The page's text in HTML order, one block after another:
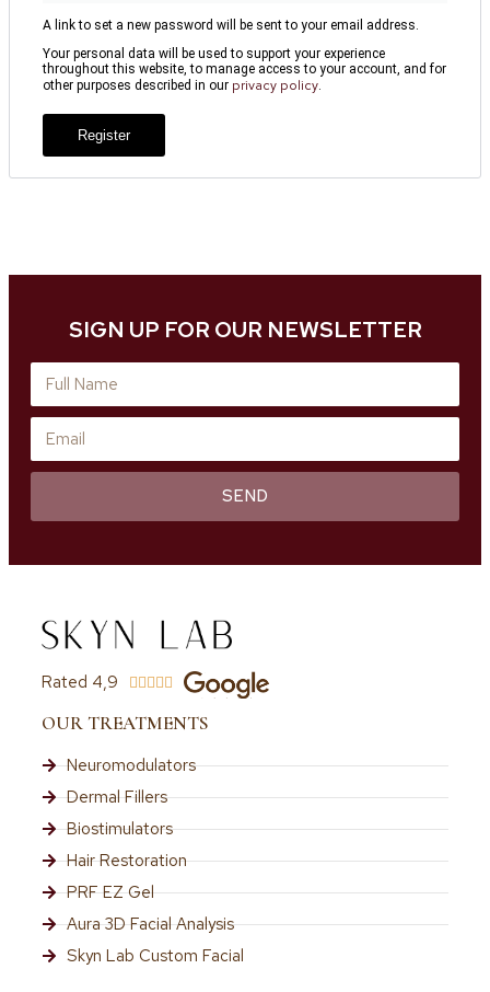
A link to set a new password will be sent to your email address.
Your personal data will be used to support your experience
throughout this website, to manage access to your account, and for
other purposes described in our privacy policy.
Register
SIGN UP FOR OUR NEWSLETTER
SEND
Rated 4,9     
OUR TREATMENTS
Neuromodulators
Dermal Fillers
Biostimulators
Hair Restoration
PRF EZ Gel
Aura 3D Facial Analysis
Skyn Lab Custom Facial